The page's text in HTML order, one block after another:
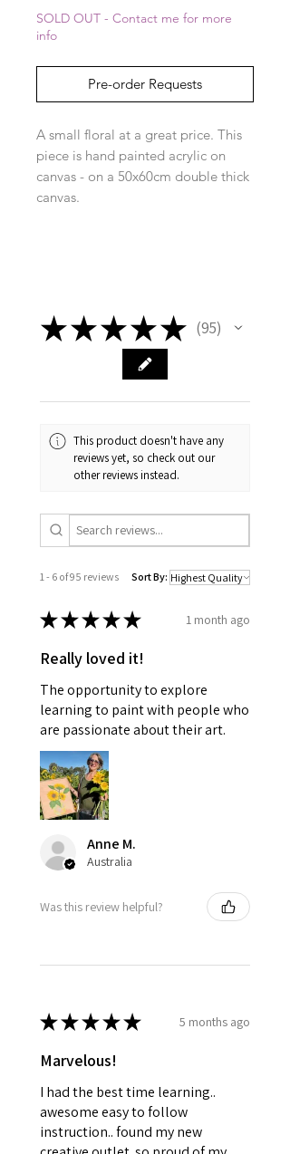
SOLD OUT - Contact me for more
info
Pre-order Requests
A small floral at a great price. This
piece is hand painted acrylic on
canvas - on a 50x60cm double thick
canvas.
★★★★★ 95
95
This product doesn't have any
reviews yet, so check out our
other reviews instead.
1 - 6 of 95 reviews Sort By:
★★★★★ 1 month ago
Really loved it!
The opportunity to explore
learning to paint with people who
are passionate about their art.
Anne M.
Australia
Was this review helpful?
★★★★★ 5 months ago
Marvelous!
I had the best time learning..
awesome easy to follow
instruction.. found my new